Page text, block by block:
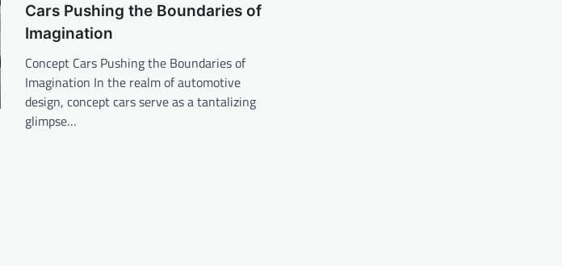
Cars Pushing the Boundaries of
Imagination
Concept Cars Pushing the Boundaries of
Imagination In the realm of automotive
design, concept cars serve as a tantalizing
glimpse…